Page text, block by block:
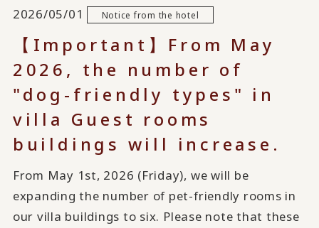
2026/05/01 Notice from the hotel
【Important】From May
2026, the number of
"dog-friendly types" in
villa Guest rooms
buildings will increase.
From May 1st, 2026 (Friday), we will be
expanding the number of pet-friendly rooms in
our villa buildings to six. Please note that these